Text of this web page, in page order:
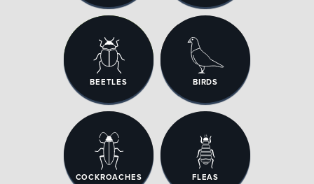
BEETLES BIRDS
COCKROACHES FLEAS